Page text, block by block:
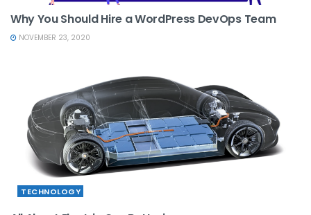
Why You Should Hire a WordPress DevOps Team
NOVEMBER 23, 2020
TECHNOLOGY